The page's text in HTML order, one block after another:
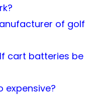
of golf
cart batteries be
expensive?